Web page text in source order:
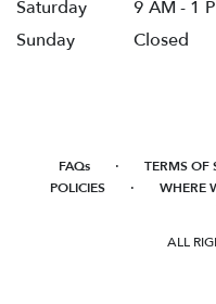
Saturday
9 AM - 1
Sunday
Closed
FAQs · TERMS OF
POLICIES · WHERE
ALL